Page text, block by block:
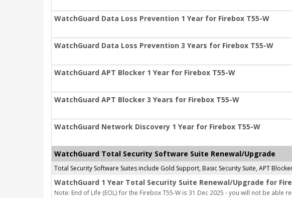
WatchGuard Data Loss Prevention 1 Year for Firebox T55-W
WatchGuard Data Loss Prevention 3 Years for Firebox T55-W
WatchGuard APT Blocker 1 Year for Firebox T55-W
WatchGuard APT Blocker 3 Years for Firebox T55-W
WatchGuard Network Discovery 1 Year for Firebox T55-W
WatchGuard Total Security Software Suite Renewal/Upgrade
Total Security Software Suites include Gold Support, Basic Security Suite, APT
WatchGuard 1 Year Total Security Suite Renewal/Upgrade for
Note: End of Life (EOL) for the Firebox T55-W is 31 Dec 2025 - you will not be able